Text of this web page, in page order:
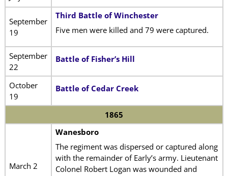
September
19
Third Battle of Winchester
Five men were killed and 79 were captured.
September
22
Battle of Fisher’s Hill
October
19
Battle of Cedar Creek
1865
March 2
Wanesboro
The regiment was dispersed or captured along
with the remainder of Early’s army. Lieutenant
Colonel Robert Logan was wounded and